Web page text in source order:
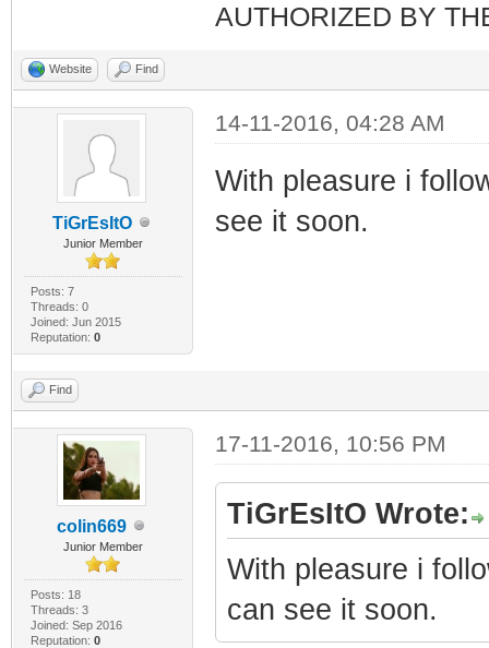
AUTHORIZED BY
Website Find
TiGrEsItO
Junior Member
Posts: 7
Threads: 0
Joined: Jun 2015
Reputation: 0
14-11-2016, 04:28 AM
With pleasure i
see it soon.
Find
colin669
Junior Member
Posts: 18
Threads: 3
Joined: Sep 2016
Reputation: 0
17-11-2016, 10:56 PM
TiGrEsItO Wrote:
With pleasure i
can see it soon.